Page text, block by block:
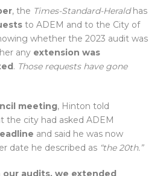
, the Times-Standard-Heraldhas
to ADEM and to the City of
whether the 2023 audit was
any extension was
. Those requests have gone
meeting, Hinton told
the city had asked ADEM
and said he was now
date he described as “the 20th.”
our audits, we extended